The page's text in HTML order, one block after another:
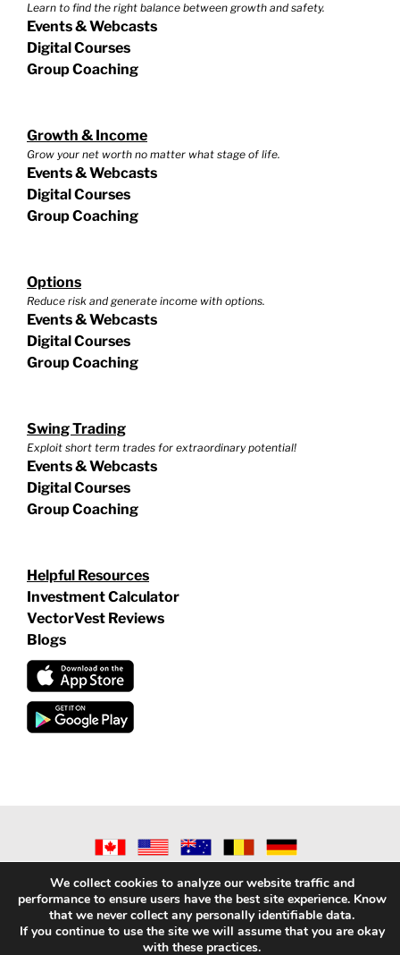
Learn to find the right balance between growth and safety.
Events & Webcasts
Digital Courses
Group Coaching
Growth & Income
Grow your net worth no matter what stage of life.
Events & Webcasts
Digital Courses
Group Coaching
Options
Reduce risk and generate income with options.
Events & Webcasts
Digital Courses
Group Coaching
Swing Trading
Exploit short term trades for extraordinary potential!
Events & Webcasts
Digital Courses
Group Coaching
Helpful Resources
Investment Calculator
VectorVest Reviews
Blogs
INFORMATION|PRIVACY POLICY|REFUND POLICY|CONTACT
US
We collect cookies to analyze our website traffic and
performance to ensure users have the best site experience. Know
that we never collect any personally identifiable data.
If you continue to use the site we will assume that you are okay
with these practices.